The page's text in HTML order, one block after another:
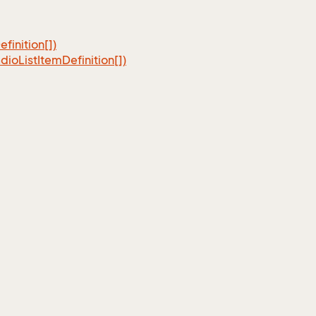
ListItemDefinition[])